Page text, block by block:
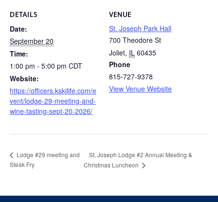
DETAILS
Date:
September 20
Time:
1:00 pm - 5:00 pm CDT
Website:
https://officers.kskjlife.com/e
vent/lodge-29-meeting-and-
wine-tasting-sept-20-2026/
VENUE
St. Joseph Park Hall
700 Theodore St
Joliet, IL 60435
Phone
815-727-9378
View Venue Website
Lodge #29 meeting and
Steak Fry
St, Joseph Lodge #2 Annual Meeting &
Christmas Luncheon